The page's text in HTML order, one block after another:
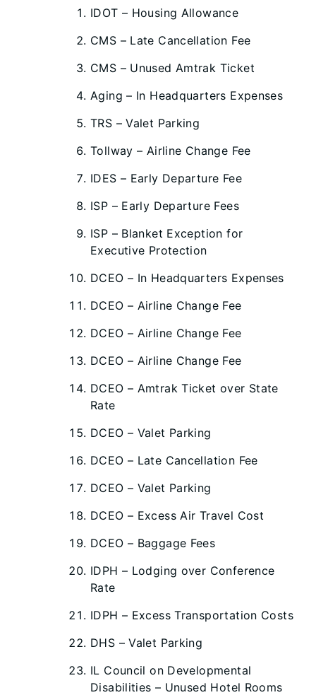
IDOT – Housing Allowance
CMS – Late Cancellation Fee
CMS – Unused Amtrak Ticket
Aging – In Headquarters Expenses
TRS – Valet Parking
Tollway – Airline Change Fee
IDES – Early Departure Fee
ISP – Early Departure Fees
ISP – Blanket Exception for
Executive Protection
DCEO – In Headquarters Expenses
DCEO – Airline Change Fee
DCEO – Airline Change Fee
DCEO – Airline Change Fee
DCEO – Amtrak Ticket over State
Rate
DCEO – Valet Parking
DCEO – Late Cancellation Fee
DCEO – Valet Parking
DCEO – Excess Air Travel Cost
DCEO – Baggage Fees
IDPH – Lodging over Conference
Rate
IDPH – Excess Transportation Costs
DHS – Valet Parking
IL Council on Developmental
Disabilities – Unused Hotel Rooms